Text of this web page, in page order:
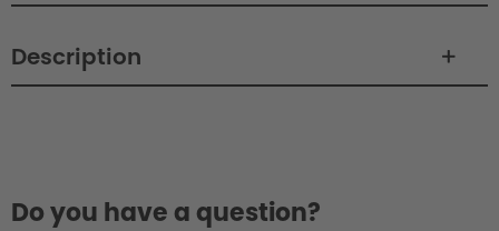
Description
Do you have a question?